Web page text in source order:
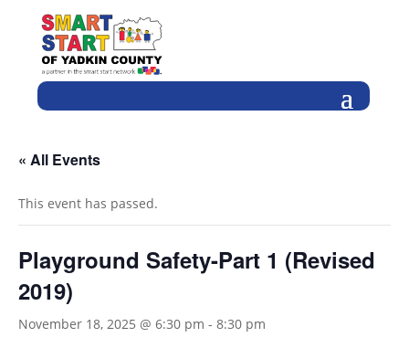
« All Events
This event has passed.
Playground Safety-Part 1 (Revised
2019)
November 18, 2025 @ 6:30 pm - 8:30 pm